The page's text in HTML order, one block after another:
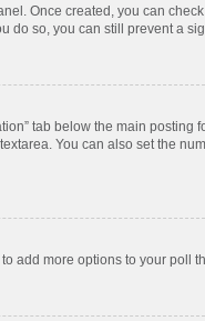
Once created, you can
so, you can still prevent a
tab below the main
You can also set the
add more options to your poll